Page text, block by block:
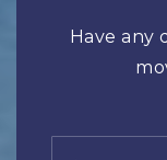
Have any